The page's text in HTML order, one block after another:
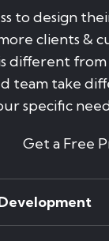
to design
clients &
different
team take
specific
Get a Free